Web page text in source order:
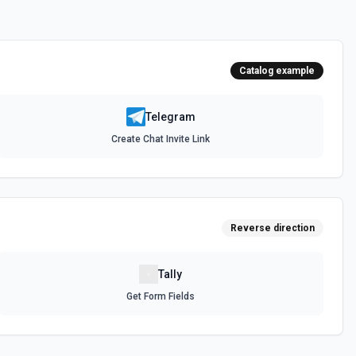
user in a supergroup. See the docs for more information
Catalog example
Telegram
Create Chat Invite Link
Reverse direction
Tally
Get Form Fields